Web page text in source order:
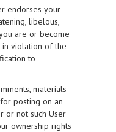
endorses your
libelous,
are or become
in violation of the
to
materials
posting on an
or not such User
ownership rights